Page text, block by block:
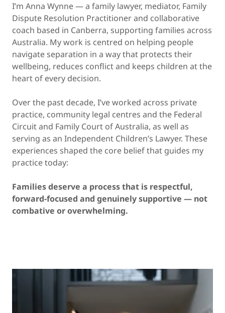
I’m Anna Wynne — a family lawyer, mediator, Family
Dispute Resolution Practitioner and collaborative
coach based in Canberra, supporting families across
Australia. My work is centred on helping people
navigate separation in a way that protects their
wellbeing, reduces conflict and keeps children at the
heart of every decision.
Over the past decade, I’ve worked across private
practice, community legal centres and the Federal
Circuit and Family Court of Australia, as well as
serving as an Independent Children’s Lawyer. These
experiences shaped the core belief that guides my
practice today:
Families deserve a process that is respectful,
forward-focused and genuinely supportive — not
combative or overwhelming.